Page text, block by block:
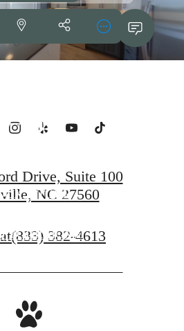
Feel
All.
A TOUR
YOUR HOME
Drive, Suite 100
NC 27560
(833) 382-4613